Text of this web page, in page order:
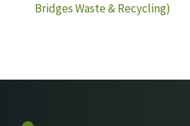
Bridges Waste & Recycling)